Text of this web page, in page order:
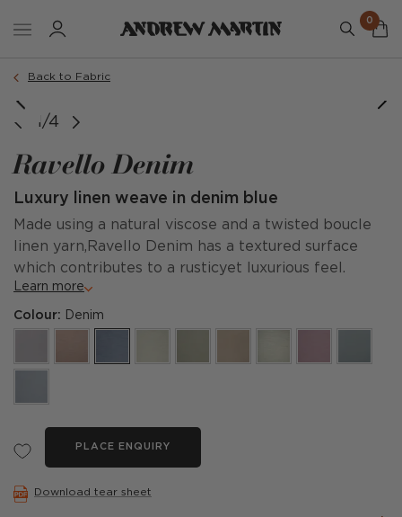
0
Back to Fabric
1/4
Ravello Denim
Luxury linen weave in denim blue
Made using a natural viscose and a twisted boucle
linen yarn,Ravello Denim has a textured surface
which contributes to a rusticyet luxurious feel.
Learn more
Colour: Denim
PLACE ENQUIRY
Download tear sheet